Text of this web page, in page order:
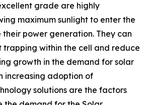
grade are highly
maximum sunlight to enter the
their power generation. They can
trapping within the cell and reduce
growth in the demand for solar
increasing adoption of
solutions are the factors